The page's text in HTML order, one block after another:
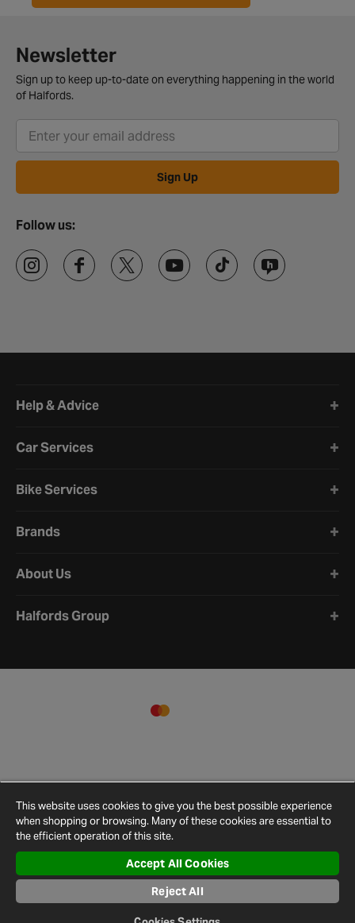
Newsletter
Sign up to keep up-to-date on everything happening in the world
of Halfords.
Sign Up
Follow us:
Help & Advice
Car Services
Bike Services
Brands
About Us
Halfords Group
Conditions
Policy
Cookie
Policy
Settings
Map
This website uses cookies to give you the best possible experience
when shopping or browsing. Many of these cookies are essential to
the efficient operation of this site.
Accept All Cookies
Reject All